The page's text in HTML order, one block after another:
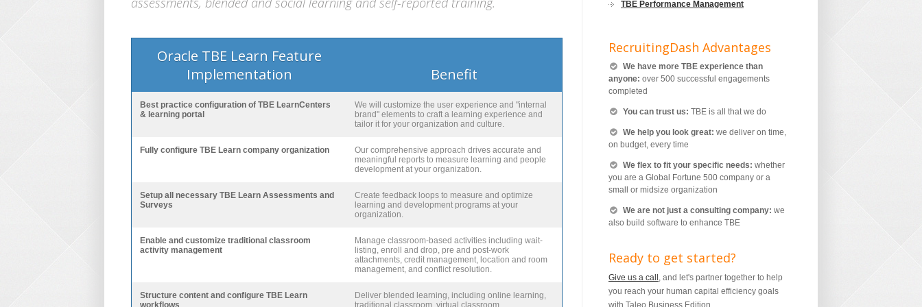
Oracle TBE Learn Feature
Implementation
Benefit
Best practice configuration of TBE LearnCenters
& learning portal
We will customize the user experience and "internal
brand" elements to craft a learning experience and
tailor it for your organization and culture.
Fully configure TBE Learn company organization
Our comprehensive approach drives accurate and
meaningful reports to measure learning and people
development at your organization.
Setup all necessary TBE Learn Assessments and
Surveys
Create feedback loops to measure and optimize
learning and development programs at your
organization.
Enable and customize traditional classroom
activity management
Manage classroom-based activities including wait-
listing, enroll and drop, pre and post-work
attachments, credit management, location and room
management, and conflict resolution.
Structure content and configure TBE Learn
workflows
Deliver blended learning, including online learning,
traditional classroom, virtual classroom,
TBE Performance Management
RecruitingDash Advantages
We have more TBE experience than
anyone: over 500 successful engagements
completed
You can trust us: TBE is all that we do
We help you look great: we deliver on time,
on budget, every time
We flex to fit your specific needs: whether
you are a Global Fortune 500 company or a
small or midsize organization
We are not just a consulting company: we
also build software to enhance TBE
Ready to get started?
Give us a call , and let's partner together to help
you reach your human capital efficiency goals
with Taleo Business Edition.